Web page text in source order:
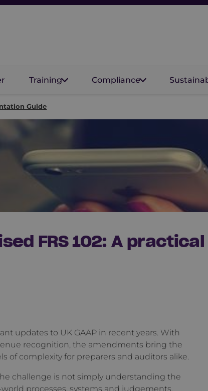
Training Compliance
Guide
FRS 102: A
updates to UK GAAP in recent years. With
recognition, the amendments bring the
of complexity for preparers and auditors alike.
challenge is not simply understanding the
processes, systems and judgements.